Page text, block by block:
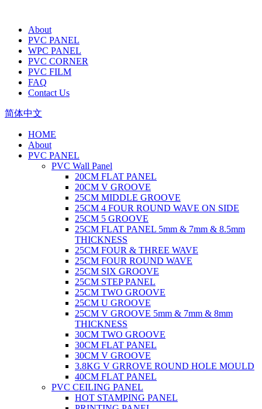
About
PVC PANEL
WPC PANEL
PVC CORNER
PVC FILM
FAQ
Contact Us
简体中文
HOME
About
PVC PANEL
PVC Wall Panel
20CM FLAT PANEL
20CM V GROOVE
25CM MIDDLE GROOVE
25CM 4 FOUR ROUND WAVE ON SIDE
25CM 5 GROOVE
25CM FLAT PANEL 5mm & 7mm & 8.5mm
THICKNESS
25CM FOUR & THREE WAVE
25CM FOUR ROUND WAVE
25CM SIX GROOVE
25CM STEP PANEL
25CM TWO GROOVE
25CM U GROOVE
25CM V GROOVE 5mm & 7mm & 8mm
THICKNESS
30CM TWO GROOVE
30CM FLAT PANEL
30CM V GROOVE
3.8KG V GRROVE ROUND HOLE MOULD
40CM FLAT PANEL
PVC CEILING PANEL
HOT STAMPING PANEL